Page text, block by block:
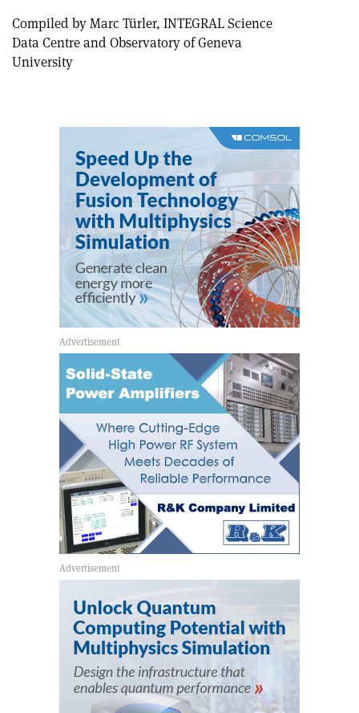
Compiled by Marc Türler, INTEGRAL Science
Data Centre and Observatory of Geneva
University